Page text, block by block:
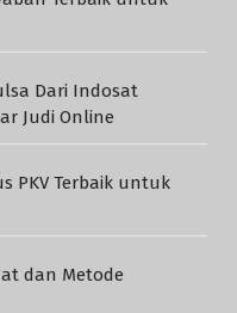
Dari Indosat
Judi Online
PKV Terbaik untuk
dan Metode